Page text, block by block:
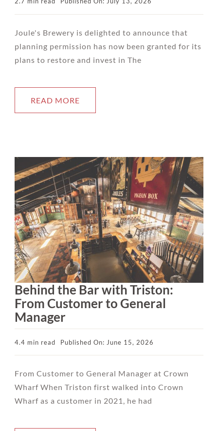
Joule's Brewery is delighted to announce that
planning permission has now been granted for its
plans to restore and invest in The
READ MORE
Behind the Bar with Triston:
From Customer to General
Manager
4.4 min read Published On: June 15, 2026
From Customer to General Manager at Crown
Wharf When Triston first walked into Crown
Wharf as a customer in 2021, he had